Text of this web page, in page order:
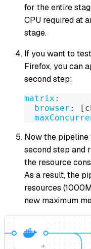
for the entire
CPU required at
stage.
If you want to
Firefox, you can
second step:
matrix :
browser : [
Now the
second step and
the resource
As a result, the
resources
new maximum